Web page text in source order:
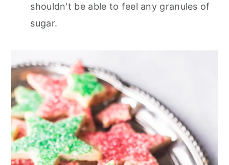
shouldn't be able to feel any granules of
sugar.